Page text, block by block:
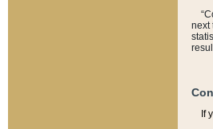
next
If